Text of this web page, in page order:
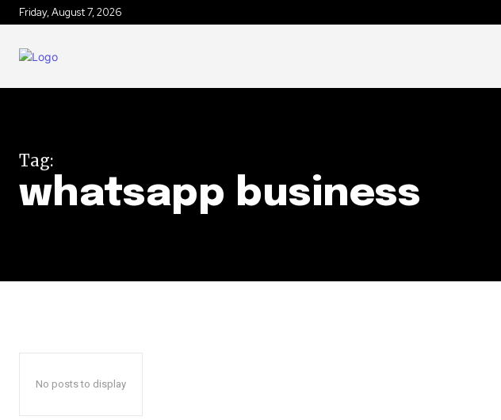
Friday, August 7, 2026
Tag:
whatsapp business
No posts to display